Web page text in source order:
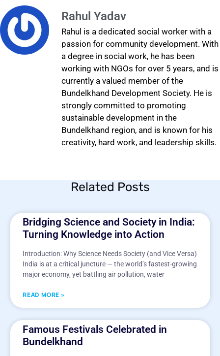
Rahul Yadav
Rahul is a dedicated social worker with a
passion for community development. With
a degree in social work, he has been
working with NGOs for over 5 years, and is
currently a valued member of the
Bundelkhand Development Society. He is
strongly committed to promoting
sustainable development in the
Bundelkhand region, and is known for his
creativity, hard work, and leadership skills.
Related Posts
Bridging Science and Society in India:
Turning Knowledge into Action
Introduction: Why Science Needs Society (and Vice Versa)
India is at a critical juncture — the world’s fastest-growing
major economy, yet battling air pollution, water
READ MORE »
Famous Festivals Celebrated in
Bundelkhand